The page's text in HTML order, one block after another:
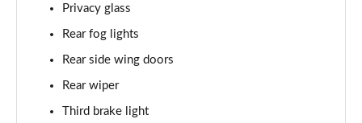
Page 28 of 60
Page 29 of 60
Page 30 of 60
Privacy glass
Rear fog lights
Rear side wing doors
Rear wiper
Third brake light